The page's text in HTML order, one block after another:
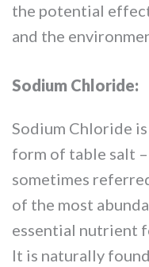
the potential
and the
Sodium Chloride:
Sodium Chloride
form of table salt
sometimes
of the most
essential nutrient
It is naturally